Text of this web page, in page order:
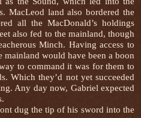
MacLeod land also bordered the
all the MacDonald’s holdings
also fed to the mainland, though
Minch. Having access to
mainland would have been a boon
to command it was for them to
Which they’d not yet succeeded
Any day now, Gabriel expected
dug the tip of his sword into the